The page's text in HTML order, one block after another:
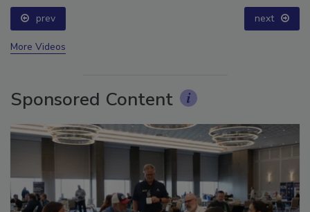
prev next
Sponsored Content